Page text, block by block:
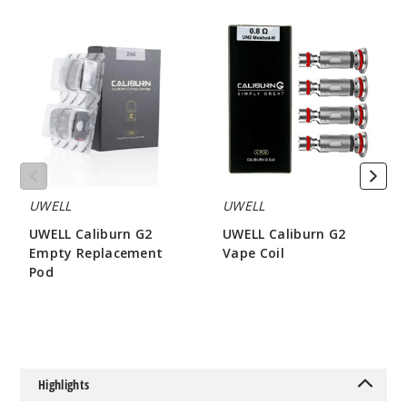
Grey
$13.5
Out of Stock
Notify Me
Iris
Purple
Empty
Replacement
UWELL
UWELL Caliburn G2
Empty Replacement
Pod
UWELL
Caliburn
Coil
UWELL
UWELL Caliburn G2
Vape Coil
Highlights